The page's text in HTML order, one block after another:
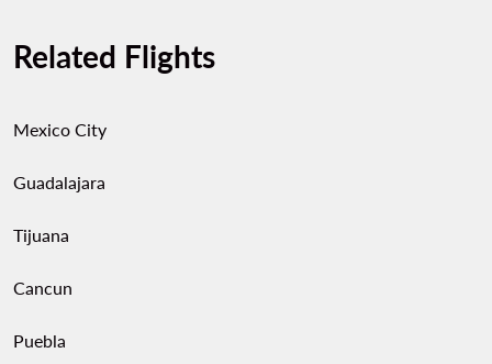
Related Flights
Mexico City
Guadalajara
Tijuana
Cancun
Puebla